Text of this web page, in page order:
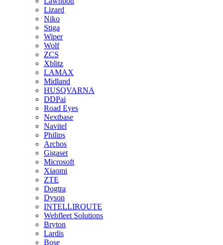
Lizard
Niko
Stiga
Wiper
Wolf
ZCS
Xblitz
LAMAX
Midland
HUSQVARNA
DDPai
Road Eyes
Nextbase
Navitel
Philips
Archos
Gigaset
Microsoft
Xiaomi
ZTE
Dogtra
Dyson
INTELLIROUTE
Webfleet Solutions
Bryton
Lardis
Bose